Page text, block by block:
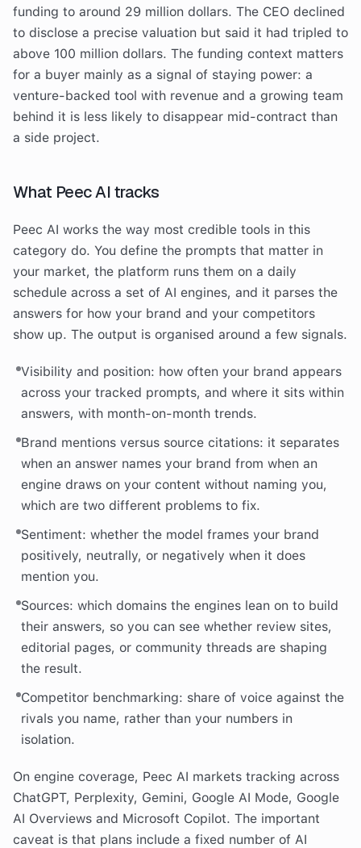
funding to around 29 million dollars. The CEO declined
to disclose a precise valuation but said it had tripled to
above 100 million dollars. The funding context matters
for a buyer mainly as a signal of staying power: a
venture-backed tool with revenue and a growing team
behind it is less likely to disappear mid-contract than
a side project.
What Peec AI tracks
Peec AI works the way most credible tools in this
category do. You define the prompts that matter in
your market, the platform runs them on a daily
schedule across a set of AI engines, and it parses the
answers for how your brand and your competitors
show up. The output is organised around a few signals.
Visibility and position: how often your brand appears
across your tracked prompts, and where it sits within
answers, with month-on-month trends.
Brand mentions versus source citations: it separates
when an answer names your brand from when an
engine draws on your content without naming you,
which are two different problems to fix.
Sentiment: whether the model frames your brand
positively, neutrally, or negatively when it does
mention you.
Sources: which domains the engines lean on to build
their answers, so you can see whether review sites,
editorial pages, or community threads are shaping
the result.
Competitor benchmarking: share of voice against the
rivals you name, rather than your numbers in
isolation.
On engine coverage, Peec AI markets tracking across
ChatGPT, Perplexity, Gemini, Google AI Mode, Google
AI Overviews and Microsoft Copilot. The important
caveat is that plans include a fixed number of AI